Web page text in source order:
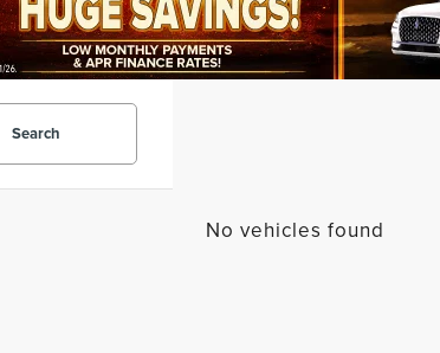
Search
No vehicles found